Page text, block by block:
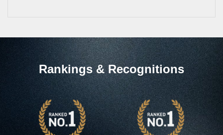
Rankings & Recognitions